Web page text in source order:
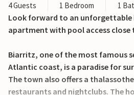
4 Guests 1 Bedroom 1
Look forward to an unforgettable
apartment with pool access close
Biarritz, one of the most famous
Atlantic coast, is a paradise for
The town also offers a
restaurants and nightclubs. The